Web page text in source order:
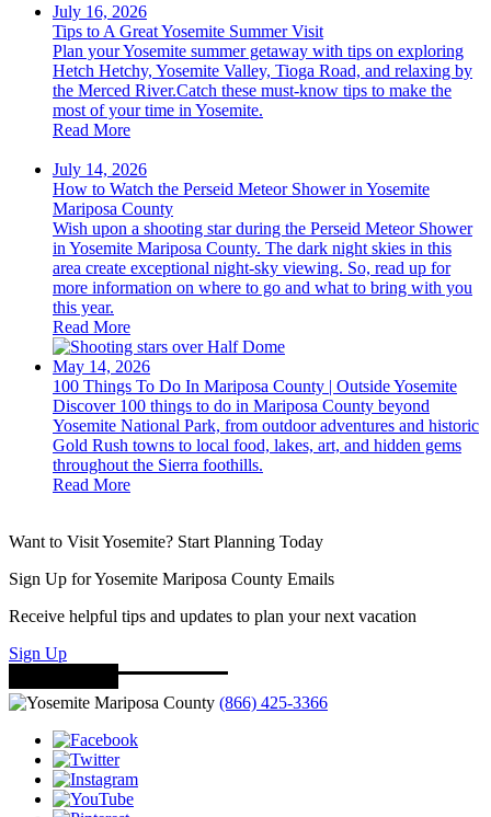
July 16, 2026
Tips to A Great Yosemite Summer Visit
Plan your Yosemite summer getaway with tips on exploring
Hetch Hetchy, Yosemite Valley, Tioga Road, and relaxing by
the Merced River.Catch these must-know tips to make the
most of your time in Yosemite.
Read More
July 14, 2026
How to Watch the Perseid Meteor Shower in Yosemite
Mariposa County
Wish upon a shooting star during the Perseid Meteor Shower
in Yosemite Mariposa County. The dark night skies in this
area create exceptional night-sky viewing. So, read up for
more information on where to go and what to bring with you
this year.
Read More
May 14, 2026
100 Things To Do In Mariposa County | Outside Yosemite
Discover 100 things to do in Mariposa County beyond
Yosemite National Park, from outdoor adventures and historic
Gold Rush towns to local food, lakes, art, and hidden gems
throughout the Sierra foothills.
Read More
Want to Visit Yosemite? Start Planning Today
Sign Up for Yosemite Mariposa County Emails
Receive helpful tips and updates to plan your next vacation
Sign Up
(866) 425-3366